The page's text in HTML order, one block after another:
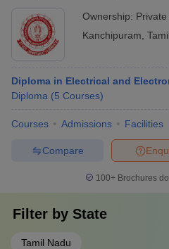
Ownership: Private
Kanchipuram
Diploma in Electrical and
Diploma (5 Courses)
Courses Admissions Facilities
Compare
100+ Brochures
Filter by State
Tamil Nadu